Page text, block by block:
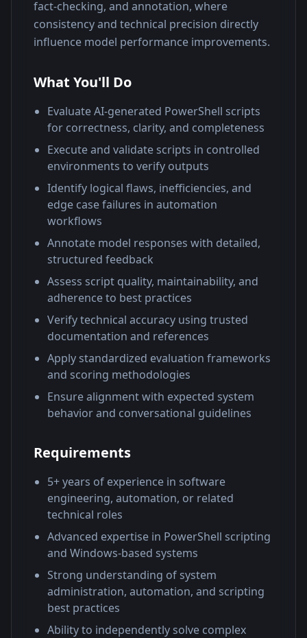
fact-checking, and annotation, where
consistency and technical precision directly
influence model performance improvements.
What You'll Do
Evaluate AI-generated PowerShell scripts
for correctness, clarity, and completeness
Execute and validate scripts in controlled
environments to verify outputs
Identify logical flaws, inefficiencies, and
edge case failures in automation
workflows
Annotate model responses with detailed,
structured feedback
Assess script quality, maintainability, and
adherence to best practices
Verify technical accuracy using trusted
documentation and references
Apply standardized evaluation frameworks
and scoring methodologies
Ensure alignment with expected system
behavior and conversational guidelines
Requirements
5+ years of experience in software
engineering, automation, or related
technical roles
Advanced expertise in PowerShell scripting
and Windows-based systems
Strong understanding of system
administration, automation, and scripting
best practices
Ability to independently solve complex